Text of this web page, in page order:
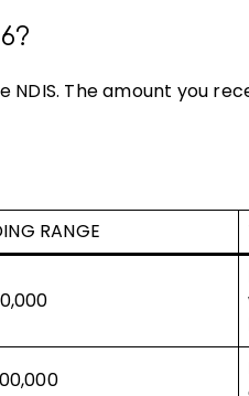
The amount you
RANGE